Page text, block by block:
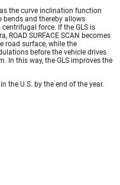
the curve inclination function
bends and thereby allows
force. If the GLS is
ROAD SURFACE SCAN becomes
road surface, while the
before the vehicle drives
In this way, the GLS improves the
the U.S. by the end of the year.